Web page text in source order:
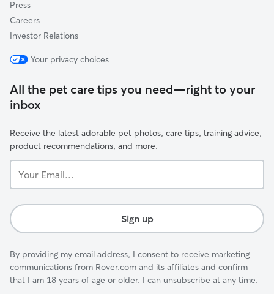
Press
Careers
Investor Relations
Your privacy choices
All the pet care tips you need—right to your
inbox
Receive the latest adorable pet photos, care tips, training advice,
product recommendations, and more.
Email...
Sign up
By providing my email address, I consent to receive marketing
communications from Rover.com and its affiliates and confirm
that I am 18 years of age or older. I can unsubscribe at any time.